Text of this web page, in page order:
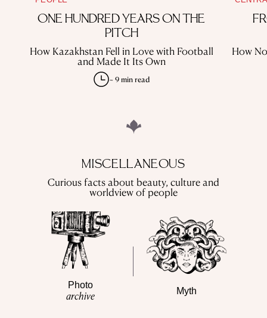
ONE HUNDRED YEARS ON THE
PITCH
How Kazakhstan Fell in Love with Football
and Made It Its Own
~ 9 min read
How
MISCELLANEOUS
Curious facts about beauty, culture and
worldview of people
Photo
archive Myth